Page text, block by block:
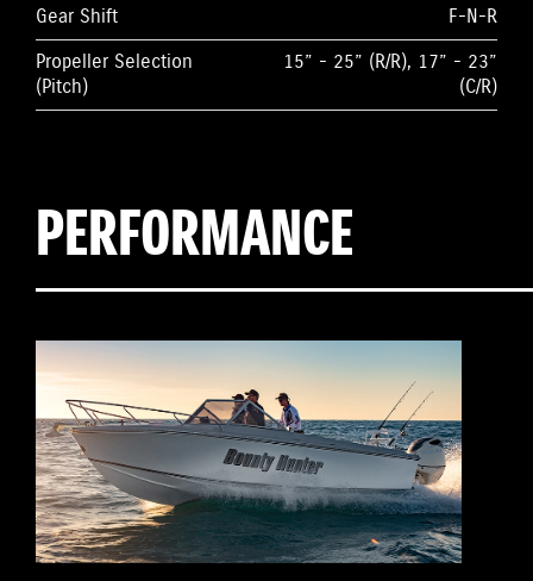
Gear Shift
F-N-R
Propeller Selection
(Pitch)
15” - 25” (R/R), 17” - 23”
(C/R)
PERFORMANCE